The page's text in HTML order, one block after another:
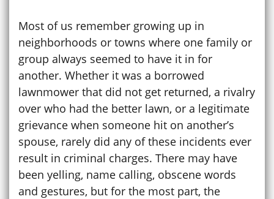
Most of us remember growing up in
neighborhoods or towns where one family or
group always seemed to have it in for
another. Whether it was a borrowed
lawnmower that did not get returned, a rivalry
over who had the better lawn, or a legitimate
grievance when someone hit on another’s
spouse, rarely did any of these incidents ever
result in criminal charges. There may have
been yelling, name calling, obscene words
and gestures, but for the most part, the